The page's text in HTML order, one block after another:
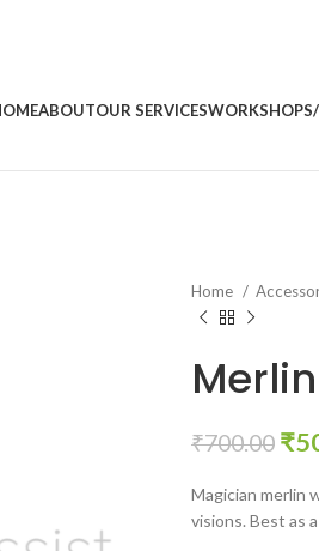
ABOUTOUR SERVICES
Home
₹700.00 ₹
Magician merlin
visions. Best as